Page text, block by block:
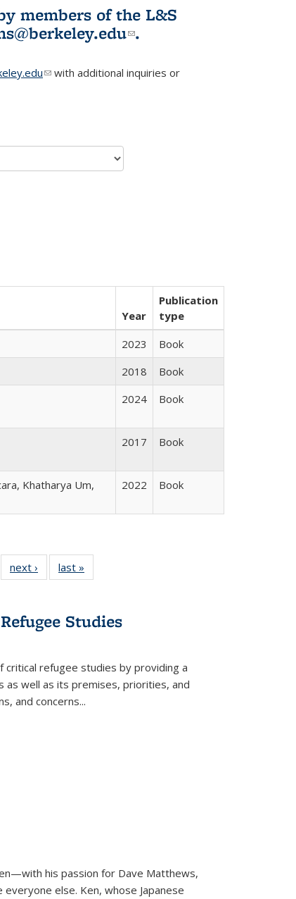
members of the L&S
(link sends e-
.
(link sends e-mail)
with additional inquiries or
Year
Publication
type
2023
Book
2018
Book
2024 Book
2017 Book
Khatharya Um,
2022 Book
of 22 Full
table:
next ›
Full listing
table:
last »
Studies
refugee studies by providing a
as well as its premises, priorities, and
and concerns...
his passion for Dave Matthews,
everyone else. Ken, whose Japanese